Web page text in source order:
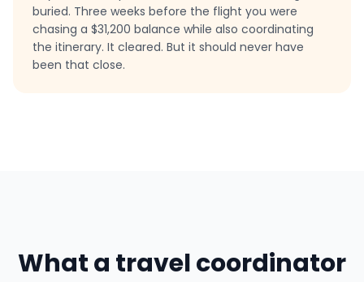
buried. Three weeks before the flight you were
chasing a $31,200 balance while also coordinating
the itinerary. It cleared. But it should never have
been that close.
What a travel coordinator